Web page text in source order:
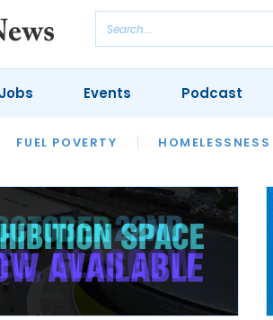
FUEL POVERTY HOMELESSNESS
HOUSING
Jobs Events Podcast